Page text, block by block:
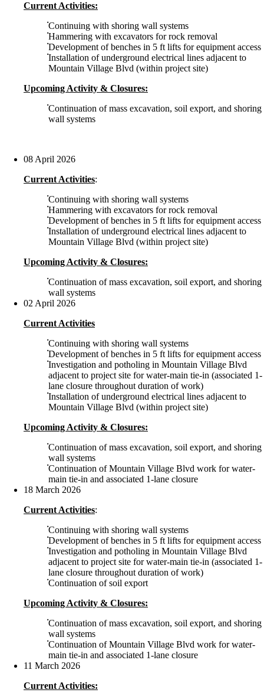
Current Activities:
Continuing with shoring wall systems
Hammering with excavators for rock removal
Development of benches in 5 ft lifts for equipment access
Installation of underground electrical lines adjacent to
Mountain Village Blvd (within project site)
Upcoming Activity & Closures:
Continuation of mass excavation, soil export, and shoring
wall systems
08 April 2026
Current Activities:
Continuing with shoring wall systems
Hammering with excavators for rock removal
Development of benches in 5 ft lifts for equipment access
Installation of underground electrical lines adjacent to
Mountain Village Blvd (within project site)
Upcoming Activity & Closures:
Continuation of mass excavation, soil export, and shoring
wall systems
02 April 2026
Current Activities
Continuing with shoring wall systems
Development of benches in 5 ft lifts for equipment access
Investigation and potholing in Mountain Village Blvd
adjacent to project site for water-main tie-in (associated 1-
lane closure throughout duration of work)
Installation of underground electrical lines adjacent to
Mountain Village Blvd (within project site)
Upcoming Activity & Closures:
Continuation of mass excavation, soil export, and shoring
wall systems
Continuation of Mountain Village Blvd work for water-
main tie-in and associated 1-lane closure
18 March 2026
Current Activities:
Continuing with shoring wall systems
Development of benches in 5 ft lifts for equipment access
Investigation and potholing in Mountain Village Blvd
adjacent to project site for water-main tie-in (associated 1-
lane closure throughout duration of work)
Continuation of soil export
Upcoming Activity & Closures:
Continuation of mass excavation, soil export, and shoring
wall systems
Continuation of Mountain Village Blvd work for water-
main tie-in and associated 1-lane closure
11 March 2026
Current Activities: